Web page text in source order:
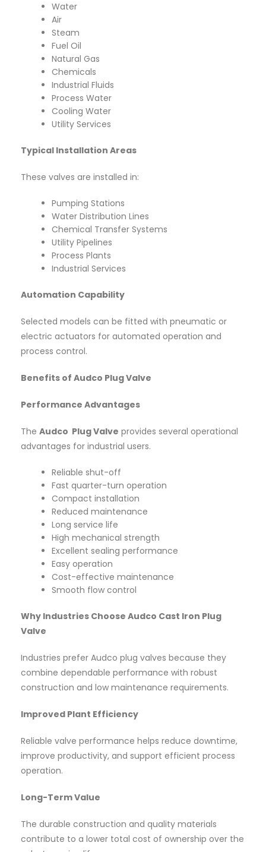
Water
Air
Steam
Fuel Oil
Natural Gas
Chemicals
Industrial Fluids
Process Water
Cooling Water
Utility Services
Typical Installation Areas
These valves are installed in:
Pumping Stations
Water Distribution Lines
Chemical Transfer Systems
Utility Pipelines
Process Plants
Industrial Services
Automation Capability
Selected models can be fitted with pneumatic or
electric actuators for automated operation and
process control.
Benefits of Audco Plug Valve
Performance Advantages
The Audco Plug Valve provides several operational
advantages for industrial users.
Reliable shut-off
Fast quarter-turn operation
Compact installation
Reduced maintenance
Long service life
High mechanical strength
Excellent sealing performance
Easy operation
Cost-effective maintenance
Smooth flow control
Why Industries Choose Audco Cast Iron Plug
Valve
Industries prefer Audco plug valves because they
combine dependable performance with robust
construction and low maintenance requirements.
Improved Plant Efficiency
Reliable valve performance helps reduce downtime,
improve productivity, and support efficient process
operation.
Long-Term Value
The durable construction and quality materials
contribute to a lower total cost of ownership over the